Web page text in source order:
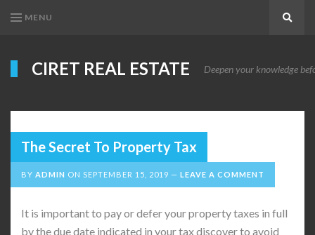
MENU
CIRET REAL ESTATE Deepen your knowledge
The Secret To Property Tax
BY ADMIN ON SEPTEMBER 15, 2019 LEAVE A COMMENT
It is important to pay or defer your property taxes in full
by the due date indicated in your tax discover to avoid